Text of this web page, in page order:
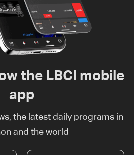
the LBCI mobile
app
the latest daily programs in
and the world